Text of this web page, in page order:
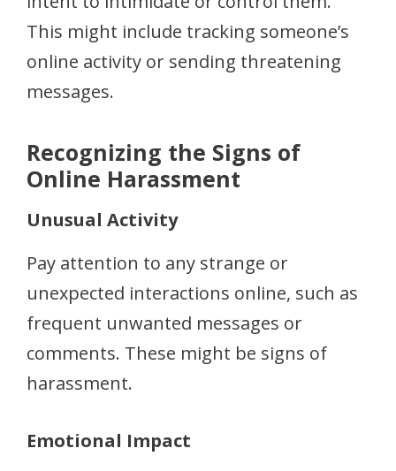
This might include tracking someone’s
online activity or sending threatening
messages.
Recognizing the Signs of
Online Harassment
Unusual Activity
Pay attention to any strange or
unexpected interactions online, such as
frequent unwanted messages or
comments. These might be signs of
harassment.
Emotional Impact